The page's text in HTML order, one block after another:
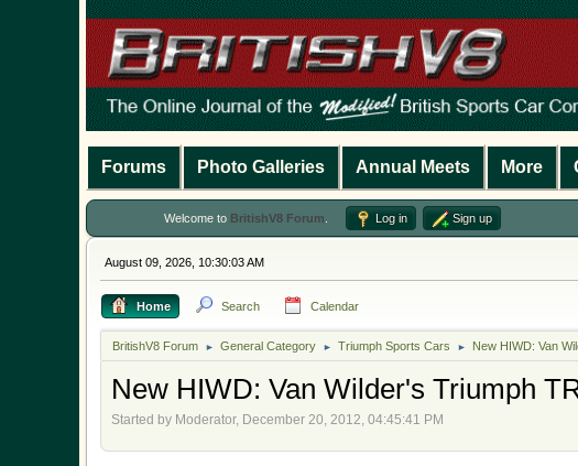
Forums Photo Galleries Annual Meets More
Welcome to BritishV8 Forum Log in Sign up
August 09, 2026, 10:30:03 AM
Home Search Calendar
BritishV8 Forum ► General Category ► Triumph Sports Cars ► New HIWD: Van
New HIWD: Van Wilder's Triumph
Started by Moderator, December 20, 2012, 04:45:41 PM